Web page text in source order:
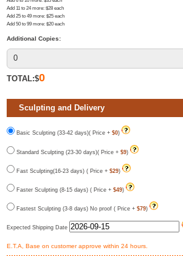
Add 11 to 24 more: $28each
Add 25 to 49 more: $25each
Add 50 to 99 more: $20each
Additional Copies:
TOTAL:$0
Sculpting and Delivery
Basic Sculpting (33-42 days)( Price +$0)
Standard Sculpting (23-30 days)( Price +$9)
Fast Sculpting(16-23 days) ( Price +$29)
Faster Sculpting (8-15 days) ( Price +$49)
Fastest Sculpting (3-8 days) No proof ( Price +$79)
Expected Shipping Date
E.T.A, Base on customer approve within 24 hours.